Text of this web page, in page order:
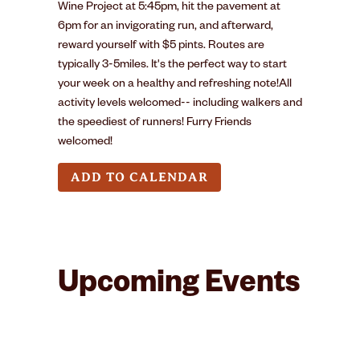
Wine Project at 5:45pm, hit the pavement at
6pm for an invigorating run, and afterward,
reward yourself with $5 pints. Routes are
typically 3-5miles. It's the perfect way to start
your week on a healthy and refreshing note!All
activity levels welcomed-- including walkers and
the speediest of runners! Furry Friends
welcomed!
ADD TO CALENDAR
Upcoming Events